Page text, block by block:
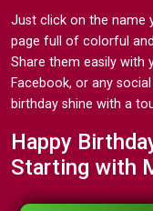
Just click on the name
page full of colorful
Share them easily with
Facebook, or any
birthday shine with a
Happy
Starting with